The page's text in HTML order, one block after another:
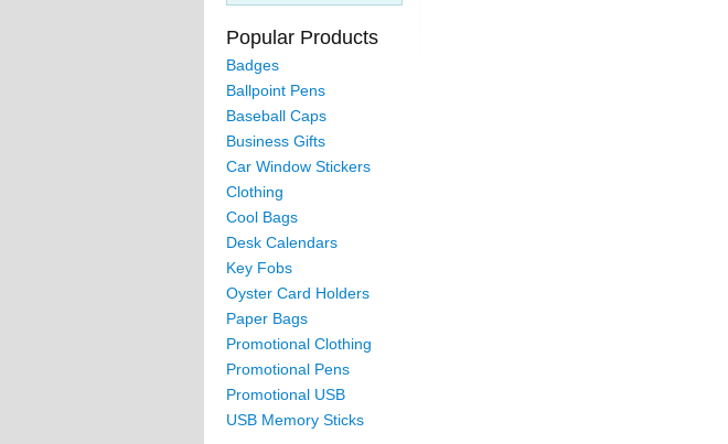
Popular Products
Badges
Ballpoint Pens
Baseball Caps
Business Gifts
Car Window Stickers
Clothing
Cool Bags
Desk Calendars
Key Fobs
Oyster Card Holders
Paper Bags
Promotional Clothing
Promotional Pens
Promotional USB
USB Memory Sticks